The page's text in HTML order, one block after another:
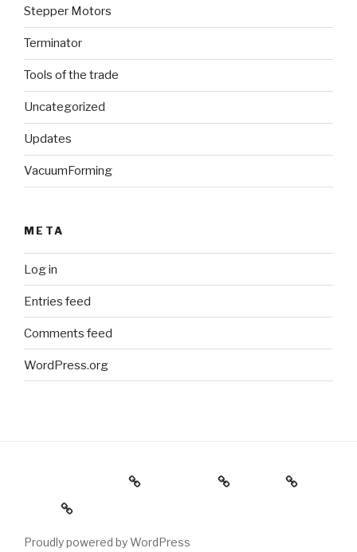
Stepper Motors
Terminator
Tools of the trade
Uncategorized
Updates
VacuumForming
META
Log in
Entries feed
Comments feed
WordPress.org
Holiday Gift Guide Instagram
Videos
About
Proudly powered by WordPress